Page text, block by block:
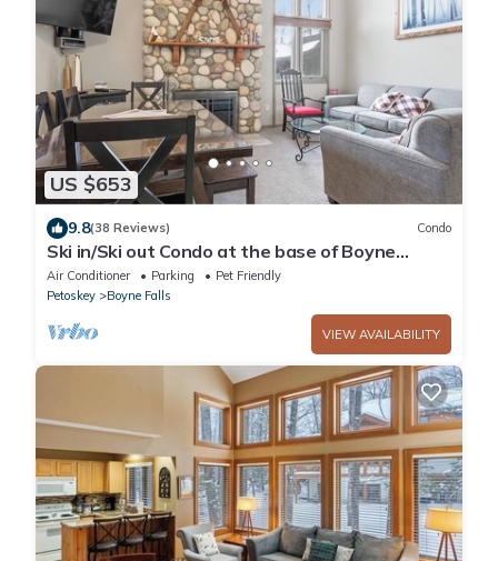
US $653
9.8(38 Reviews) Condo
Ski in/Ski out Condo at the base of Boyne
Mountain-Sleeps 12
Air Conditioner Parking
Pet Friendly
Petoskey
Boyne Falls
VIEW AVAILABILITY